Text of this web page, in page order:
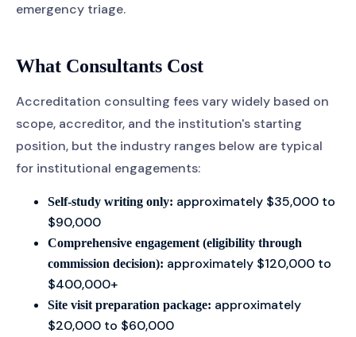
emergency triage.
What Consultants Cost
Accreditation consulting fees vary widely based on
scope, accreditor, and the institution's starting
position, but the industry ranges below are typical
for institutional engagements:
Self-study writing only: approximately $35,000 to
$90,000
Comprehensive engagement (eligibility through
commission decision): approximately $120,000 to
$400,000+
Site visit preparation package: approximately
$20,000 to $60,000